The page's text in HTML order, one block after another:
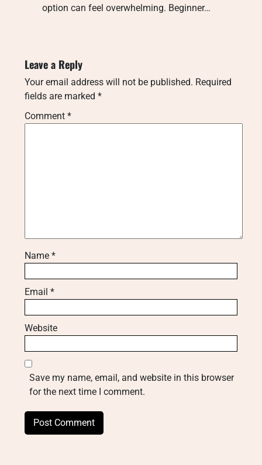
option can feel overwhelming. Beginner…
Leave a Reply
Your email address will not be published. Required
fields are marked *
Comment *
Name *
Email *
Website
Save my name, email, and website in this browser
for the next time I comment.